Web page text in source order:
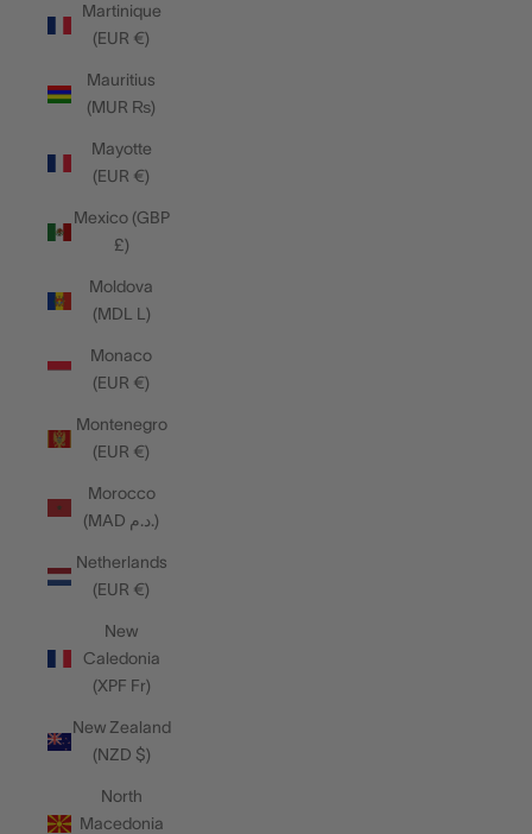
Martinique
(EUR €)
Mauritius
(MUR ₨)
Mayotte
(EUR €)
Mexico (GBP
£)
Moldova
(MDL L)
Monaco
(EUR €)
Montenegro
(EUR €)
Morocco
(MAD د.م.)
Netherlands
(EUR €)
New
Caledonia
(XPF Fr)
New Zealand
(NZD $)
North
Macedonia